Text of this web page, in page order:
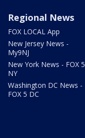
Regional News
FOX LOCAL App
New Jersey News -
My9NJ
New York News - FOX 5
NY
Washington DC News -
FOX 5 DC